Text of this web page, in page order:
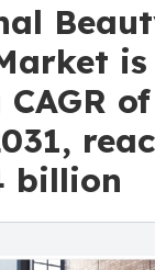
billion